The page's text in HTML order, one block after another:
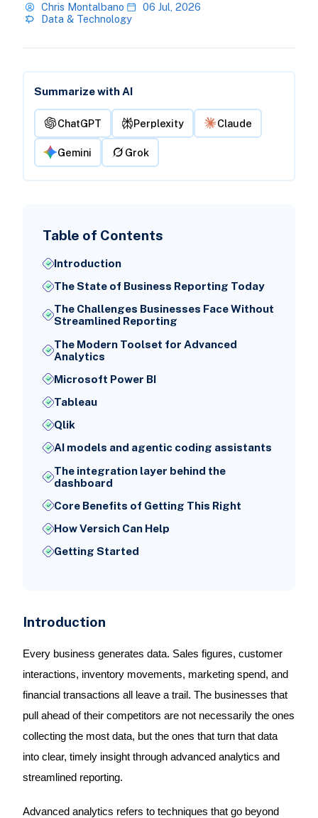
Chris Montalbano
06 Jul, 2026
Data & Technology
Summarize with AI
ChatGPT Perplexity Claude
Gemini Grok
Table of Contents
Introduction
The State of Business Reporting Today
The Challenges Businesses Face Without
Streamlined Reporting
The Modern Toolset for Advanced
Analytics
Microsoft Power BI
Tableau
Qlik
AI models and agentic coding assistants
The integration layer behind the
dashboard
Core Benefits of Getting This Right
How Versich Can Help
Getting Started
Introduction
Every business generates data. Sales figures, customer
interactions, inventory movements, marketing spend, and
financial transactions all leave a trail. The businesses that
pull ahead of their competitors are not necessarily the ones
collecting the most data, but the ones that turn that data
into clear, timely insight through advanced analytics and
streamlined reporting.
Advanced analytics refers to techniques that go beyond